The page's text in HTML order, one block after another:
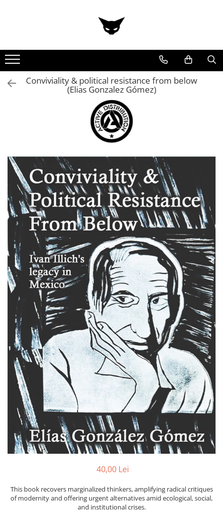
Conviviality & political resistance from below
(Elias Gonzalez Gómez)
40,00 Lei
This book recovers marginalized thinkers, amplifying radical critiques
of modernity and offering urgent alternatives amid ecological, social,
and institutional crises.